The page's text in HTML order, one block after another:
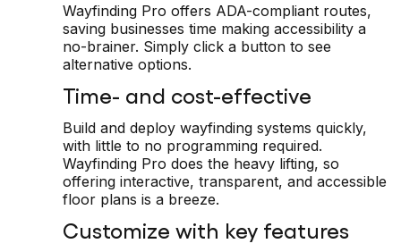
Wayfinding Pro offers ADA-compliant routes,
saving businesses time making accessibility a
no-brainer. Simply click a button to see
alternative options.
Time- and cost-effective
Build and deploy wayfinding systems quickly,
with little to no programming required.
Wayfinding Pro does the heavy lifting, so
offering interactive, transparent, and accessible
floor plans is a breeze.
Customize with key features